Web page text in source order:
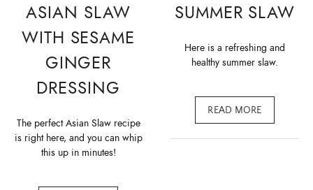
ASIAN SLAW
WITH SESAME
GINGER
DRESSING
The perfect Asian Slaw recipe
is right here, and you can whip
this up in minutes!
SUMMER SLAW
Here is a refreshing and
healthy summer slaw.
READ MORE